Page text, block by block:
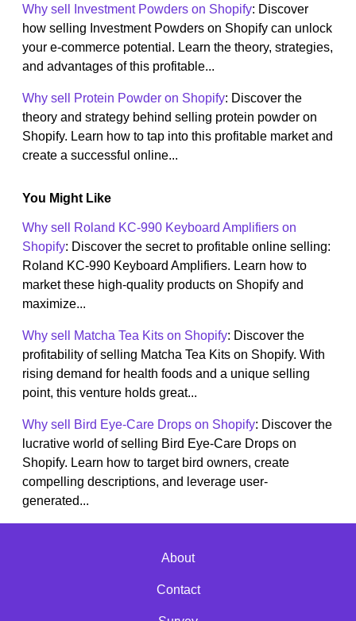
Why sell Investment Powders on Shopify: Discover
how selling Investment Powders on Shopify can unlock
your e-commerce potential. Learn the theory, strategies,
and advantages of this profitable...
Why sell Protein Powder on Shopify: Discover the
theory and strategy behind selling protein powder on
Shopify. Learn how to tap into this profitable market and
create a successful online...
You Might Like
Why sell Roland KC-990 Keyboard Amplifiers on
Shopify: Discover the secret to profitable online selling:
Roland KC-990 Keyboard Amplifiers. Learn how to
market these high-quality products on Shopify and
maximize...
Why sell Matcha Tea Kits on Shopify: Discover the
profitability of selling Matcha Tea Kits on Shopify. With
rising demand for health foods and a unique selling
point, this venture holds great...
Why sell Bird Eye-Care Drops on Shopify: Discover the
lucrative world of selling Bird Eye-Care Drops on
Shopify. Learn how to target bird owners, create
compelling descriptions, and leverage user-
generated...
About
Contact